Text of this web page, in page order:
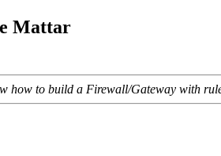
Mattar
how to build a Firewall/Gateway with